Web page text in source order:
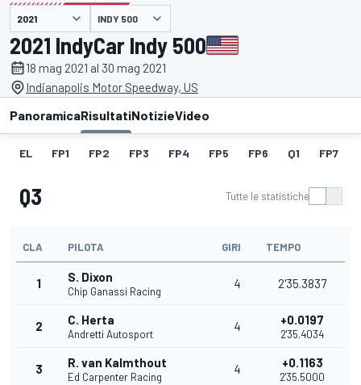
presentato da INDY 500
2021 IndyCar Indy 500
18 mag 2021 al 30 mag 2021
Indianapolis Motor Speedway, US
PanoramicaRisultatiNotizieVideo
EL FP1 FP2 FP3 FP4 FP5 FP6 Q1 FP7
Q3 Tutte le statistiche
CLA PILOTA GIRI TEMPO
1 S. Dixon
Chip Ganassi Racing
4 2'35.3837
2 C. Herta
Andretti Autosport
4 +0.0197
2'35.4034
3 R. van Kalmthout
Ed Carpenter Racing
4 +0.1163
2'35.5000